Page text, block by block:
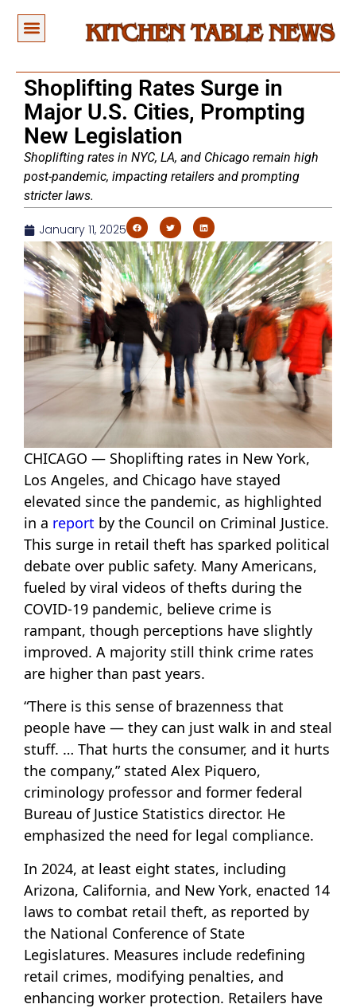
Shoplifting Rates Surge in
Major U.S. Cities, Prompting
New Legislation
Shoplifting rates in NYC, LA, and Chicago remain high
post-pandemic, impacting retailers and prompting
stricter laws.
January 11, 2025
CHICAGO — Shoplifting rates in New York,
Los Angeles, and Chicago have stayed
elevated since the pandemic, as highlighted
in a report by the Council on Criminal Justice.
This surge in retail theft has sparked political
debate over public safety. Many Americans,
fueled by viral videos of thefts during the
COVID-19 pandemic, believe crime is
rampant, though perceptions have slightly
improved. A majority still think crime rates
are higher than past years.
“There is this sense of brazenness that
people have — they can just walk in and steal
stuff. … That hurts the consumer, and it hurts
the company,” stated Alex Piquero,
criminology professor and former federal
Bureau of Justice Statistics director. He
emphasized the need for legal compliance.
In 2024, at least eight states, including
Arizona, California, and New York, enacted 14
laws to combat retail theft, as reported by
the National Conference of State
Legislatures. Measures include redefining
retail crimes, modifying penalties, and
enhancing worker protection. Retailers have